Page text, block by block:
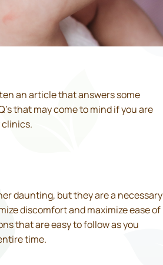
an article that answers some
that may come to mind if you are
clinics.
daunting, but they are a necessary
discomfort and maximize ease of
that are easy to follow as you
time.